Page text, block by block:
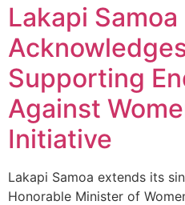
Lakapi Samoa
Supporting
Against
Initiative
Lakapi Samoa extends its
Honorable Minister of